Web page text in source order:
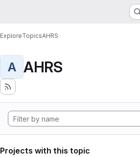
ExploreTopicsAHRS
A AHRS
Projects with this topic